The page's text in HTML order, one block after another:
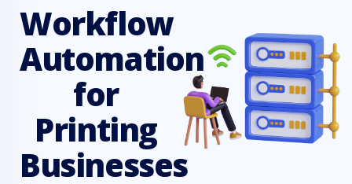
Workflow
Automation
for
Printing
Businesses